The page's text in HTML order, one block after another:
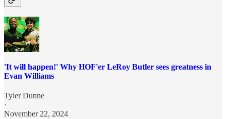
'It will happen!' Why HOF'er LeRoy Butler sees greatness in
Evan Williams
Tyler Dunne
·
November 22, 2024